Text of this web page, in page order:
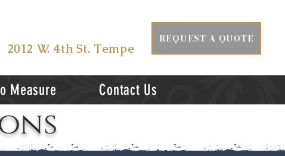
2012 W. 4th St. Tempe
REQUEST A QUOTE
Measure Contact Us